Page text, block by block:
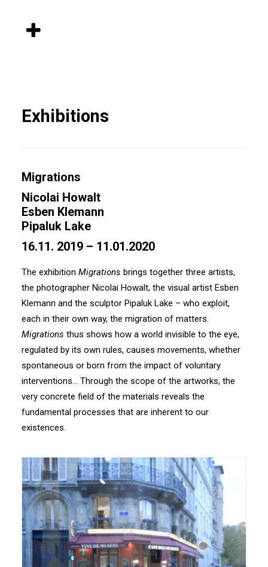
Exhibitions
Migrations
Nicolai Howalt
Esben Klemann
Pipaluk Lake
16.11. 2019 – 11.01.2020
The exhibition Migrations brings together three artists,
the photographer Nicolai Howalt, the visual artist Esben
Klemann and the sculptor Pipaluk Lake – who exploit,
each in their own way, the migration of matters.
Migrations thus shows how a world invisible to the eye,
regulated by its own rules, causes movements, whether
spontaneous or born from the impact of voluntary
interventions… Through the scope of the artworks, the
very concrete field of the materials reveals the
fundamental processes that are inherent to our
existences.